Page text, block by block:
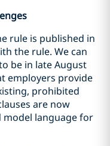
rule is published in
the rule. We can
be in late August
employers provide
prohibited
are now
model language for